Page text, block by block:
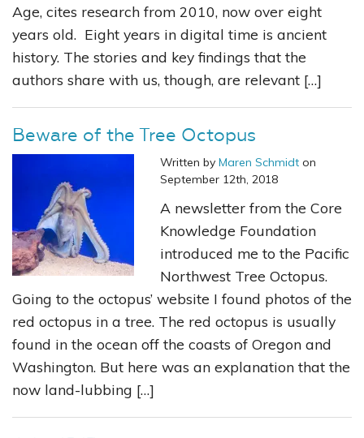
Age, cites research from 2010, now over eight
years old. Eight years in digital time is ancient
history. The stories and key findings that the
authors share with us, though, are relevant […]
Beware of the Tree Octopus
Written by Maren Schmidt on
September 12th, 2018
A newsletter from the Core
Knowledge Foundation
introduced me to the Pacific
Northwest Tree Octopus.
Going to the octopus’ website I found photos of the
red octopus in a tree. The red octopus is usually
found in the ocean off the coasts of Oregon and
Washington. But here was an explanation that the
now land-lubbing […]